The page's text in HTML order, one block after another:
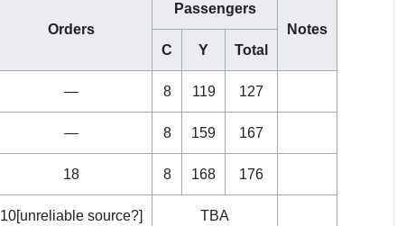
Orders
Passengers
Notes
C
Y Total
— 8 119 127
— 8 159 167
18 8 168 176
10[unreliable source?] TBA